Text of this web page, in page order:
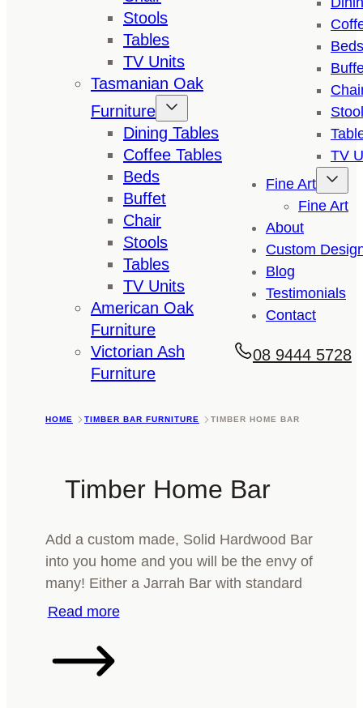
Stools
Tables
TV Units
Tasmanian Oak
Furniture
Dining Tables
Coffee Tables
Beds
Buffet
Chair
Stools
Tables
TV Units
American Oak
Furniture
Victorian Ash
Furniture
Beds
TV
Fine Art
Fine Art
About
Custom
Blog
Testimonials
Contact
08 9444 5728
HOME TIMBER BAR FURNITURE TIMBER HOME BAR
Timber Home Bar
Add a custom made, Solid Hardwood Bar
into you home and you will be the envy of
many! Either a Jarrah Bar with standard
or Natural edging, or a more modern
is you are after, we can make it. Please
call or email today and we’ll be happy to